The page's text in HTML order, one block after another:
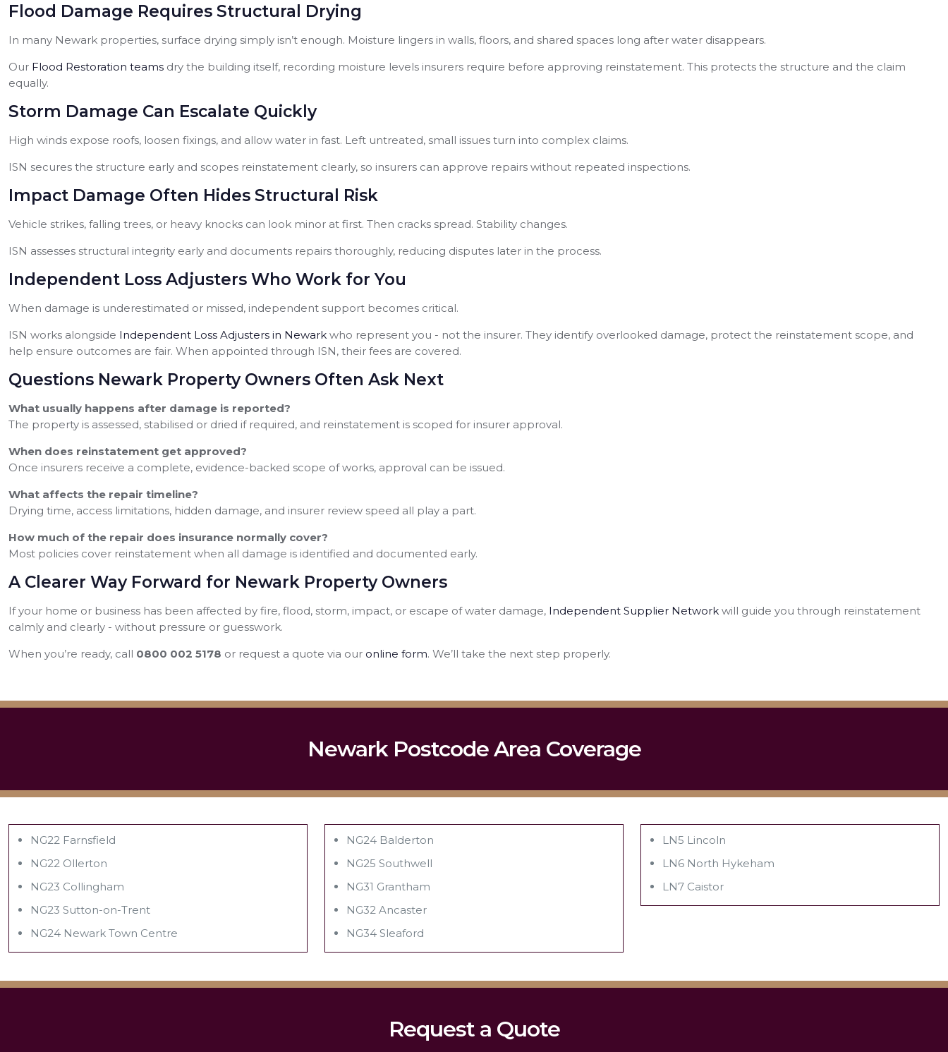
Flood Damage Requires Structural Drying
In many Newark properties, surface drying simply isn’t enough. Moisture lingers in walls, floors, and shared spaces long after water disappears.
Our Flood Restoration teams dry the building itself, recording moisture levels insurers require before approving reinstatement. This protects the structure and the claim
equally.
Storm Damage Can Escalate Quickly
High winds expose roofs, loosen fixings, and allow water in fast. Left untreated, small issues turn into complex claims.
ISN secures the structure early and scopes reinstatement clearly, so insurers can approve repairs without repeated inspections.
Impact Damage Often Hides Structural Risk
Vehicle strikes, falling trees, or heavy knocks can look minor at first. Then cracks spread. Stability changes.
ISN assesses structural integrity early and documents repairs thoroughly, reducing disputes later in the process.
Independent Loss Adjusters Who Work for You
When damage is underestimated or missed, independent support becomes critical.
ISN works alongside Independent Loss Adjusters in Newark who represent you - not the insurer. They identify overlooked damage, protect the reinstatement scope, and
help ensure outcomes are fair. When appointed through ISN, their fees are covered.
Questions Newark Property Owners Often Ask Next
What usually happens after damage is reported?
The property is assessed, stabilised or dried if required, and reinstatement is scoped for insurer approval.
When does reinstatement get approved?
Once insurers receive a complete, evidence-backed scope of works, approval can be issued.
What affects the repair timeline?
Drying time, access limitations, hidden damage, and insurer review speed all play a part.
How much of the repair does insurance normally cover?
Most policies cover reinstatement when all damage is identified and documented early.
A Clearer Way Forward for Newark Property Owners
If your home or business has been affected by fire, flood, storm, impact, or escape of water damage, Independent Supplier Network will guide you through reinstatement
calmly and clearly - without pressure or guesswork.
When you’re ready, call 0800 002 5178 or request a quote via our online form. We’ll take the next step properly.
Newark Postcode Area Coverage
NG22 Farnsfield
NG22 Ollerton
NG23 Collingham
NG23 Sutton-on-Trent
NG24 Newark Town Centre
NG24 Balderton
NG25 Southwell
NG31 Grantham
NG32 Ancaster
NG34 Sleaford
LN5 Lincoln
LN6 North Hykeham
LN7 Caistor
Request a Quote